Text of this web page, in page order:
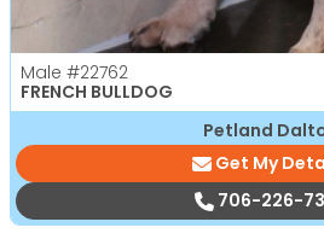
Male #22762
FRENCH BULLDOG
Petland
Get My
706-226-